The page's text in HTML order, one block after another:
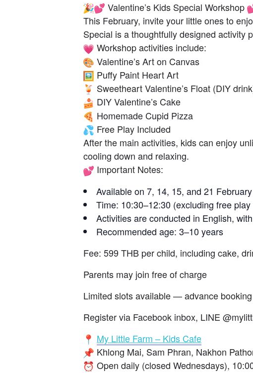
Valentine’s Kids Special Workshop
This February, invite your little ones to
Special is a thoughtfully designed activity
Workshop activities include:
Valentine’s Art on Canvas
Puffy Paint Heart Art
Sweetheart Valentine’s Float (DIY
DIY Valentine’s Cake
Homemade Cupid Pizza
Free Play Included
After the main activities, kids can enjoy
cooling down and relaxing.
Important Notes:
Available on 7, 14, 15, and 21 February
Time: 10:30–12:30 (excluding free play
Activities are conducted in English,
Recommended age: 3–10 years
Fee: 599 THB per child, including cake,
Parents may join free of charge
Limited slots available — advance
Register via Facebook inbox, LINE
My Little Farm – Kids Cafe
Khlong Mai, Sam Phran, Nakhon
Open daily (closed Wednesdays),